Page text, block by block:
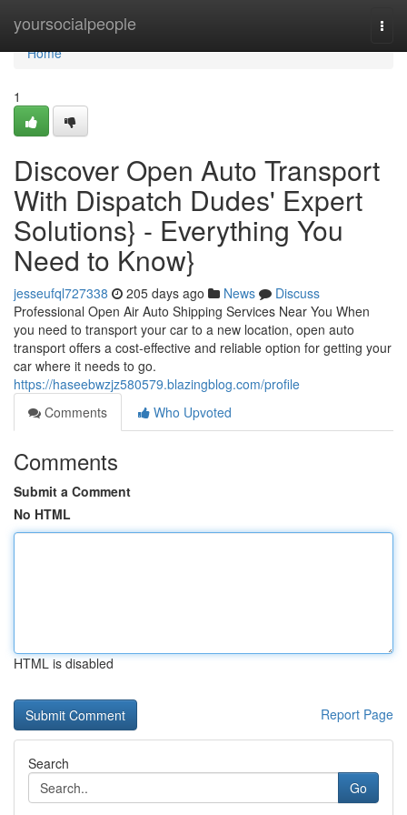
yoursocialpeople
Home
Home
1
Discover Open Auto Transport
With Dispatch Dudes' Expert
Solutions} - Everything You
Need to Know}
jesseufql727338 205 days ago News
Discuss
Professional Open Air Auto Shipping Services Near You When
you need to transport your car to a new location, open auto
transport offers a cost-effective and reliable option for getting your
car where it needs to go.
https://haseebwzjz580579.blazingblog.com/profile
Comments
Who Upvoted
Comments
Submit a Comment
No HTML
HTML is disabled
Report Page
Search
Go